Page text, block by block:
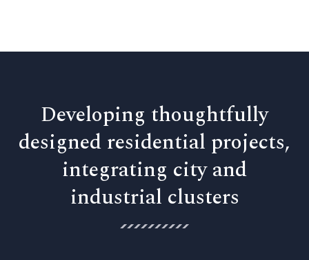
Developing thoughtfully
designed residential projects,
integrating city and
industrial clusters